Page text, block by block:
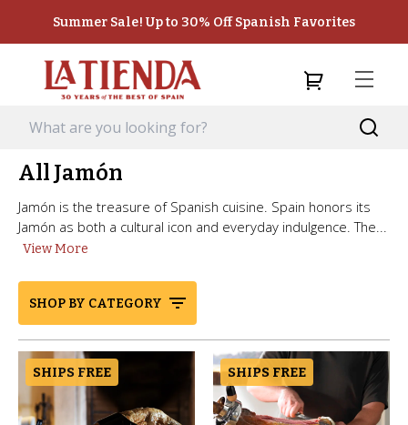
Summer Sale! Up to 30% Off Spanish Favorites
All Jamón
Jamón is the treasure of Spanish cuisine. Spain honors its
Jamón as both a cultural icon and everyday indulgence. The...
View More
SHOP BY CATEGORY
SHIPS FREE SHIPS FREE